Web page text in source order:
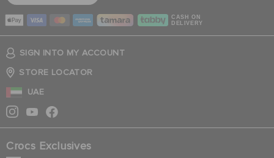
CASH ON
DELIVERY
SIGN INTO MY ACCOUNT
STORE LOCATOR
UAE
Crocs Exclusives